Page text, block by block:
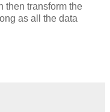
then transform the
as all the data